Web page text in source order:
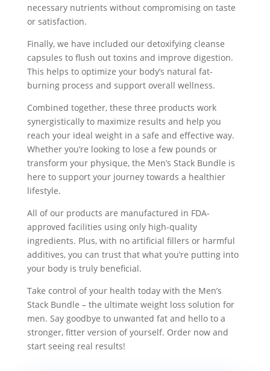
necessary nutrients without compromising on taste
or satisfaction.
Finally, we have included our detoxifying cleanse
capsules to flush out toxins and improve digestion.
This helps to optimize your body’s natural fat-
burning process and support overall wellness.
Combined together, these three products work
synergistically to maximize results and help you
reach your ideal weight in a safe and effective way.
Whether you’re looking to lose a few pounds or
transform your physique, the Men’s Stack Bundle is
here to support your journey towards a healthier
lifestyle.
All of our products are manufactured in FDA-
approved facilities using only high-quality
ingredients. Plus, with no artificial fillers or harmful
additives, you can trust that what you’re putting into
your body is truly beneficial.
Take control of your health today with the Men’s
Stack Bundle – the ultimate weight loss solution for
men. Say goodbye to unwanted fat and hello to a
stronger, fitter version of yourself. Order now and
start seeing real results!